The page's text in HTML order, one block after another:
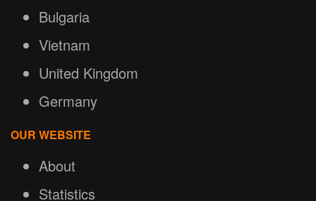
Bulgaria
Vietnam
United Kingdom
Germany
OUR WEBSITE
About
Statistics